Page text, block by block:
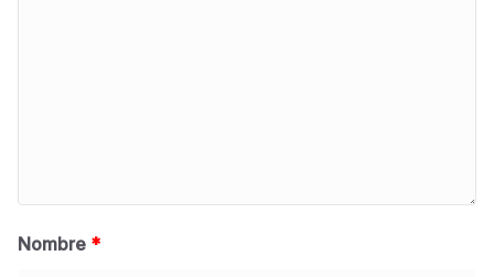
Nombre *